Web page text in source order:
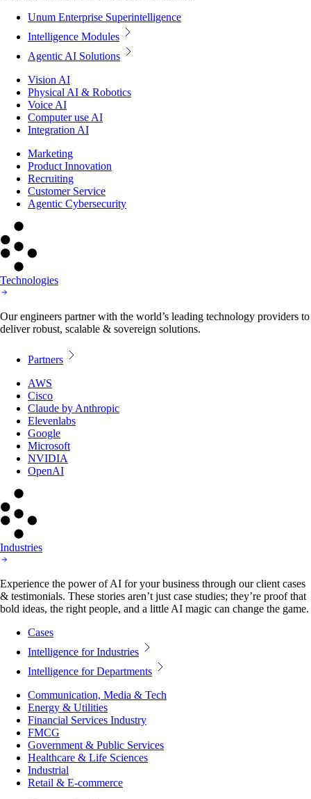
Unum Enterprise Superintelligence
Intelligence Modules
Agentic AI Solutions
Vision AI
Physical AI & Robotics
Voice AI
Computer use AI
Integration AI
Marketing
Product Innovation
Recruiting
Customer Service
Agentic Cybersecurity
Technologies
Our engineers partner with the world’s leading technology providers to
deliver robust, scalable & sovereign solutions.
Partners
AWS
Cisco
Claude by Anthropic
Elevenlabs
Google
Microsoft
NVIDIA
OpenAI
Industries
Experience the power of AI for your business through our client cases
& testimonials. These stories aren’t just case studies; they’re proof that
bold ideas, the right people, and a little AI magic can change the game.
Cases
Intelligence for Industries
Intelligence for Departments
Communication, Media & Tech
Energy & Utilities
Financial Services Industry
FMCG
Government & Public Services
Healthcare & Life Sciences
Industrial
Retail & E-commerce